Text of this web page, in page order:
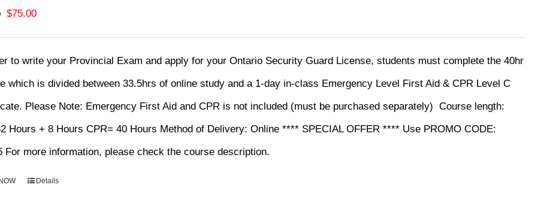
Original
price
was:
$120.00.
$75.00Current
price
is:
$75.00.
to write your Provincial Exam and apply for your Ontario Security Guard License, students must complete the 40hr
which is divided between 33.5hrs of online study and a 1-day in-class Emergency Level First Aid & CPR Level C
Please Note: Emergency First Aid and CPR is not included (must be purchased separately) Course length:
Hours + 8 Hours CPR= 40 Hours Method of Delivery: Online **** SPECIAL OFFER **** Use PROMO CODE:
For more information, please check the course description.
Details